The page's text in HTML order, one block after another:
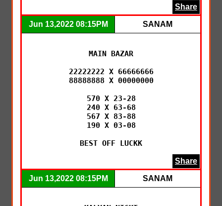
Share
Jun 13,2022 08:15PM SANAM
MAIN BAZAR
22222222 X 66666666
88888888 X 00000000
570 X 23-28
240 X 63-68
567 X 83-88
190 X 03-08
BEST OFF LUCKK
Share
Jun 13,2022 08:15PM SANAM